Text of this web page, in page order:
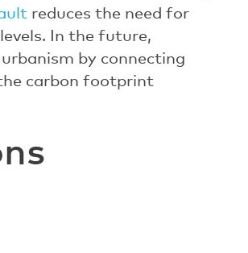
reduces the need for
In the future,
by connecting
carbon footprint